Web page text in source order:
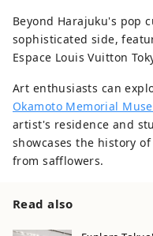
Beyond Harajuku's pop
sophisticated side,
Espace Louis Vuitton
Art enthusiasts can
Okamoto Memorial
artist's residence and
showcases the history
from safflowers.
Read also